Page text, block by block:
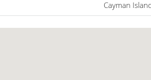
Cayman